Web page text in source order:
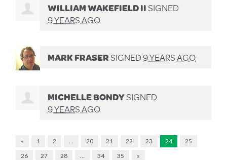
WILLIAM WAKEFIELD IISIGNED
9 YEARS AGO
MARK FRASERSIGNED9 YEARS AGO
MICHELLE BONDYSIGNED
9 YEARS AGO
« 1 2 20 21 22 23 24
25
26
27 28 34 35 »